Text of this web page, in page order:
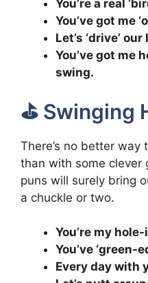
You’re a real
You’ve got me
Let’s ‘drive’
You’ve got me
swing.
⛳️ Swinging
There’s no better
than with some clever
puns will surely bring
a chuckle or two.
You’re my
You’ve ‘green-
Every day with